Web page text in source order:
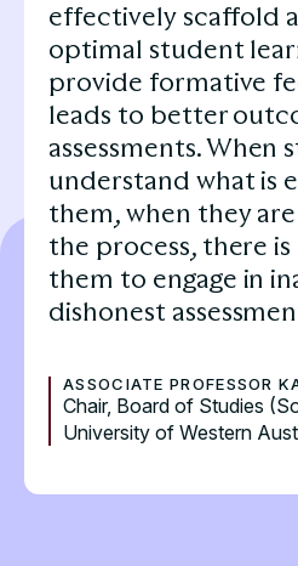
effectively scaffold
optimal student
provide formative
leads to better
assessments. When
understand what is
them, when they
the process, there is
them to engage in
dishonest
ASSOCIATE PROFESSOR
Chair, Board of Studies
University of Western